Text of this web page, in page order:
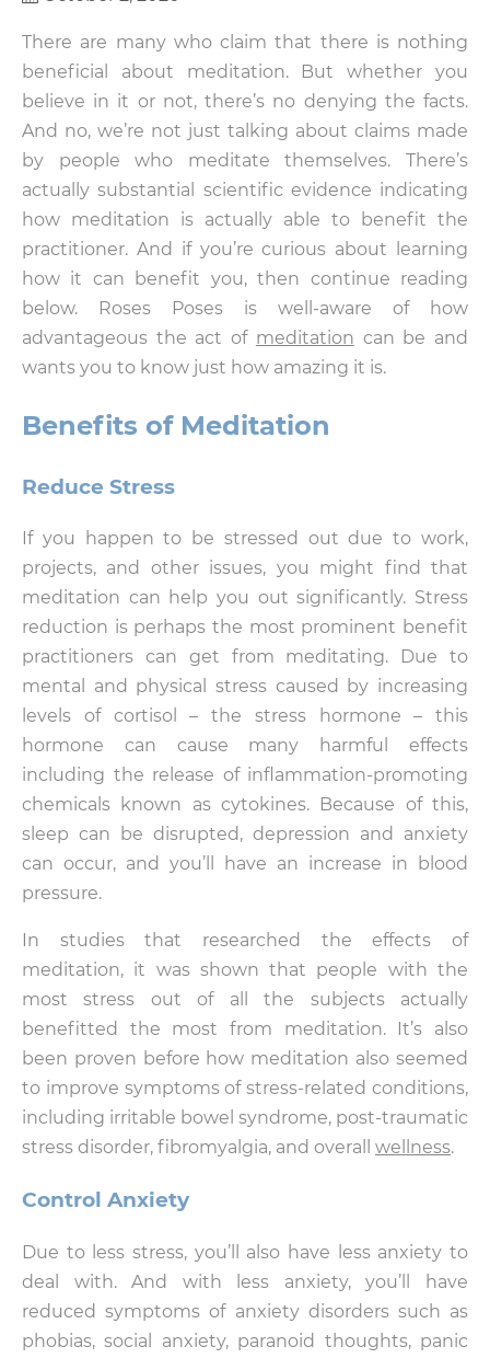
There are many who claim that there is nothing
beneficial about meditation. But whether you
believe in it or not, there’s no denying the facts.
And no, we’re not just talking about claims made
by people who meditate themselves. There’s
actually substantial scientific evidence indicating
how meditation is actually able to benefit the
practitioner. And if you’re curious about learning
how it can benefit you, then continue reading
below. Roses Poses is well-aware of how
advantageous the act of meditation can be and
wants you to know just how amazing it is.
Benefits of Meditation
Reduce Stress
If you happen to be stressed out due to work,
projects, and other issues, you might find that
meditation can help you out significantly. Stress
reduction is perhaps the most prominent benefit
practitioners can get from meditating. Due to
mental and physical stress caused by increasing
levels of cortisol – the stress hormone – this
hormone can cause many harmful effects
including the release of inflammation-promoting
chemicals known as cytokines. Because of this,
sleep can be disrupted, depression and anxiety
can occur, and you’ll have an increase in blood
pressure.
In studies that researched the effects of
meditation, it was shown that people with the
most stress out of all the subjects actually
benefitted the most from meditation. It’s also
been proven before how meditation also seemed
to improve symptoms of stress-related conditions,
including irritable bowel syndrome, post-traumatic
stress disorder, fibromyalgia, and overall wellness.
Control Anxiety
Due to less stress, you’ll also have less anxiety to
deal with. And with less anxiety, you’ll have
reduced symptoms of anxiety disorders such as
phobias, social anxiety, paranoid thoughts, panic